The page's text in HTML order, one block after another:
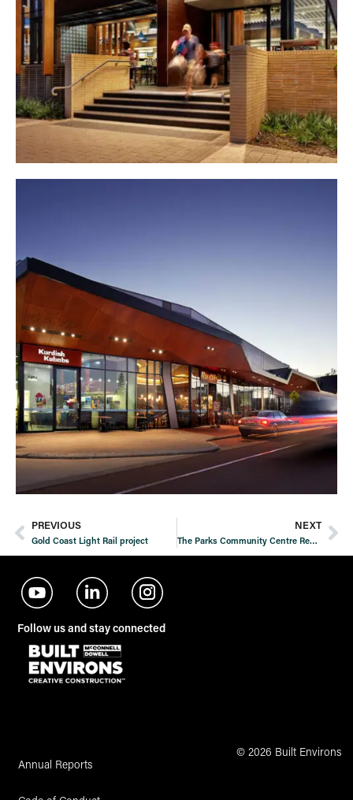
PREVIOUS
Gold Coast Light Rail project
NEXT
The Parks Community Centre Redevelopment
Follow us and stay connected
Annual Reports
© 2026 Built Environs